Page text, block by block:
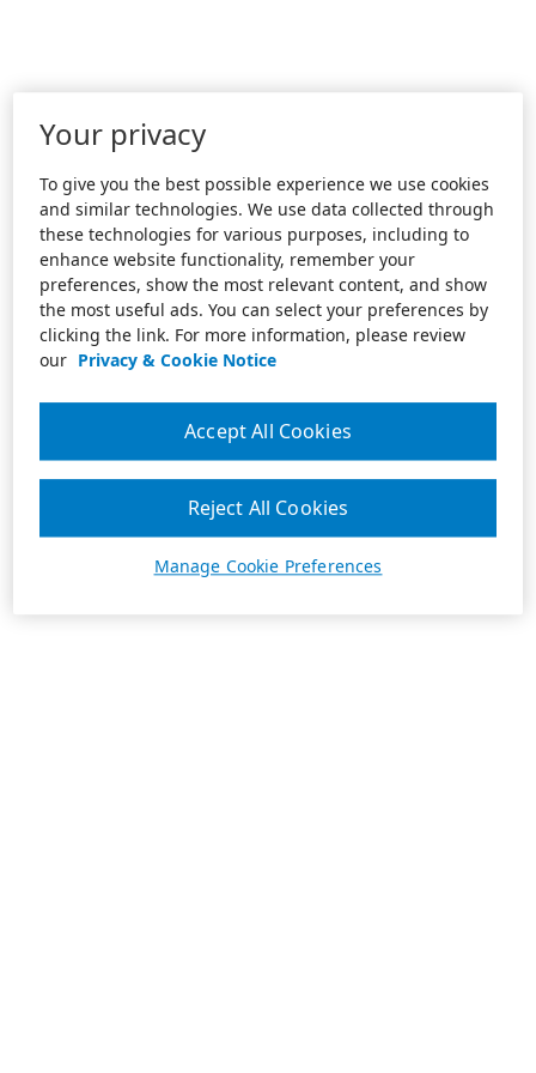
Your privacy
To give you the best possible experience we use cookies
and similar technologies. We use data collected through
these technologies for various purposes, including to
enhance website functionality, remember your
preferences, show the most relevant content, and show
the most useful ads. You can select your preferences by
clicking the link. For more information, please review
our Privacy & Cookie Notice
Manage Cookie Preferences
Reject All Cookies
Accept All Cookies